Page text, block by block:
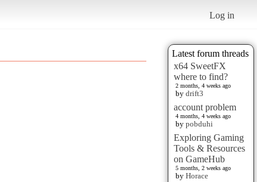
Log in
Latest forum threads
x64 SweetFX
where to find?
2 months, 4 weeks ago
by drift3
account problem
4 months, 4 weeks ago
by pobduhi
Exploring Gaming
Tools & Resources
on GameHub
5 months, 2 weeks ago
by Horace